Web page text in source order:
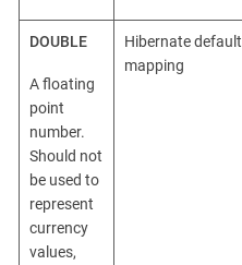
DOUBLE
A floating
point
number.
Should not
be used to
represent
currency
values,
Hibernate default
mapping